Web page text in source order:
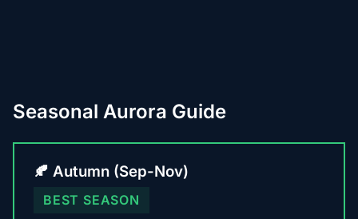
Seasonal Aurora Guide
🍂 Autumn (Sep-Nov)
BEST SEASON